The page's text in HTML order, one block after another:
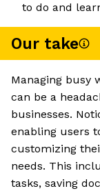
to do and
Our take
Managing busy
can be a
businesses.
enabling users
customizing
needs. This
tasks, saving